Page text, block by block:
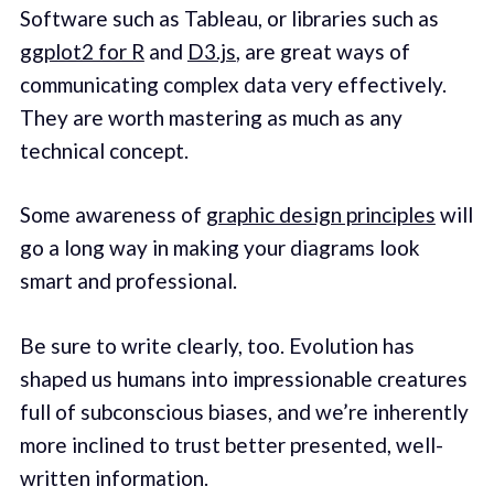
Software such as Tableau, or libraries such as
ggplot2 for R and D3.js, are great ways of
communicating complex data very effectively.
They are worth mastering as much as any
technical concept.
Some awareness of graphic design principles will
go a long way in making your diagrams look
smart and professional.
Be sure to write clearly, too. Evolution has
shaped us humans into impressionable creatures
full of subconscious biases, and we’re inherently
more inclined to trust better presented, well-
written information.